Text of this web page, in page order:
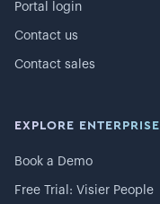
Portal login
Contact us
Contact sales
EXPLORE ENTERPRISE
Book a Demo
Free Trial: Visier People